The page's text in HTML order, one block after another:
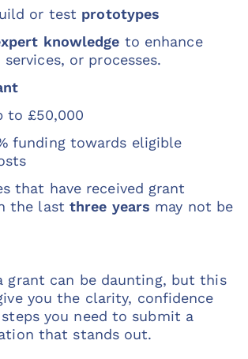
or test prototypes
knowledge to enhance
or processes.
to £50,000
funding towards eligible
that have received grant
the lastthree years may not be
grant can be daunting, but this
you the clarity, confidence
you need to submit a
that stands out.